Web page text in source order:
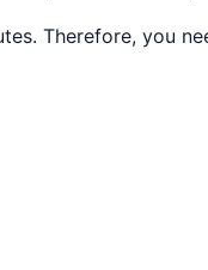
Therefore, you